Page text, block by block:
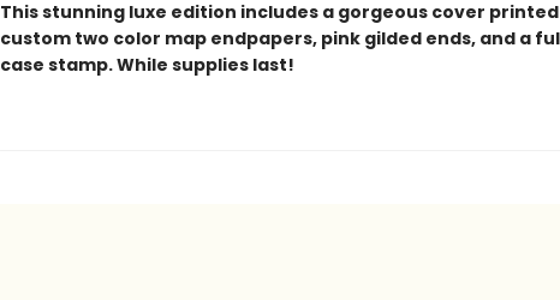
This stunning luxe edition includes a gorgeous cover
custom two color map endpapers, pink gilded ends, and a
case stamp. While supplies last!